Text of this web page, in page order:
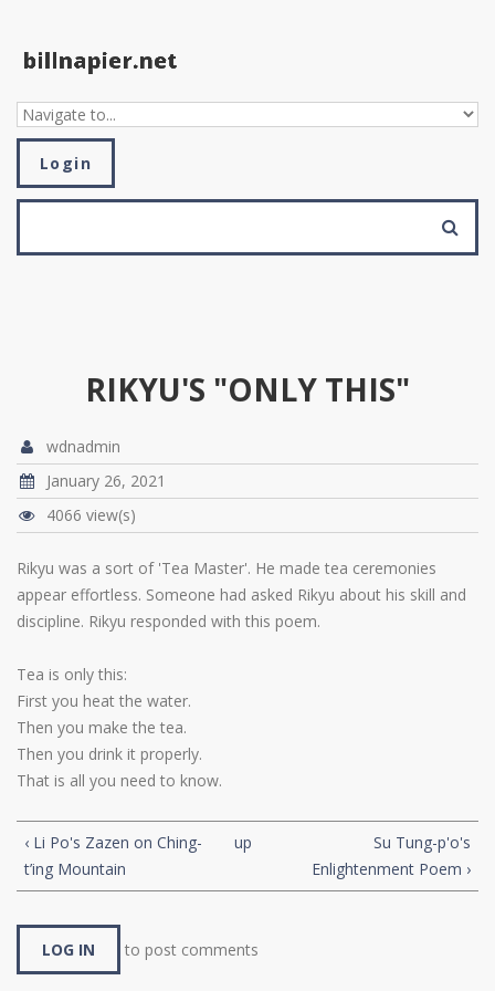
Login
RIKYU'S "ONLY THIS"
wdnadmin
January 26, 2021
4066 view(s)
Rikyu was a sort of 'Tea Master'. He made tea ceremonies
appear effortless. Someone had asked Rikyu about his skill and
discipline. Rikyu responded with this poem.
Tea is only this:
First you heat the water.
Then you make the tea.
Then you drink it properly.
That is all you need to know.
‹ Li Po's Zazen on Ching-
t’ing Mountain
up
Su Tung-p'o's
Enlightenment Poem ›
LOG IN to post comments